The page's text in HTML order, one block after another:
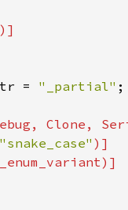
= "_partial"
"snake_case"